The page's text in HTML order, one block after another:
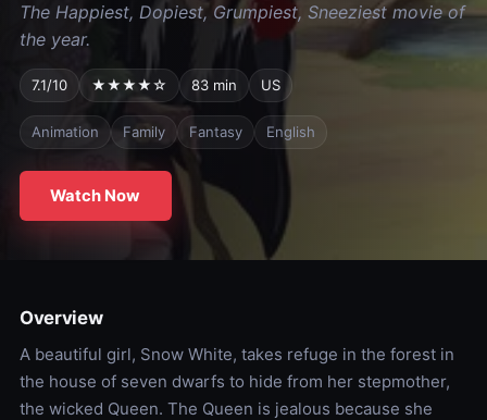
The Happiest, Dopiest, Grumpiest, Sneeziest movie of
the year.
7.1/10 ★★★★☆ 83 min US
Animation Family Fantasy English
Watch Now
Overview
A beautiful girl, Snow White, takes refuge in the forest in
the house of seven dwarfs to hide from her stepmother,
the wicked Queen. The Queen is jealous because she